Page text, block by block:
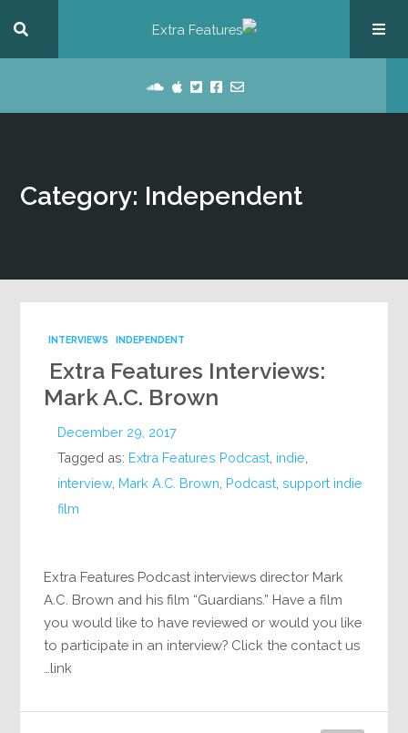
Category: Independent
INDEPENDENT
INTERVIEWS
Extra Features Interviews:
Mark A.C. Brown
December 29, 2017
Tagged as: Extra Features Podcast indie
interview, Mark A.C. Brown Podcast ,support indie
film
Extra Features Podcast interviews director Mark
A.C. Brown and his film “Guardians.” Have a film
you would like to have reviewed or would you like
to participate in an interview? Click the contact us
link…